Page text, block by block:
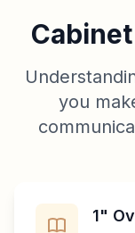
you
1"